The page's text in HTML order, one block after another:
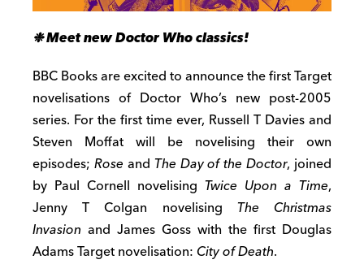
❉ Meet new Doctor Who classics!
BBC Books are excited to announce the first Target
novelisations of Doctor Who’s new post-2005
series. For the first time ever, Russell T Davies and
Steven Moffat will be novelising their own
episodes; Rose and The Day of the Doctor, joined
by Paul Cornell novelising Twice Upon a Time,
Jenny T Colgan novelising The Christmas
Invasion and James Goss with the first Douglas
Adams Target novelisation:City of Death.